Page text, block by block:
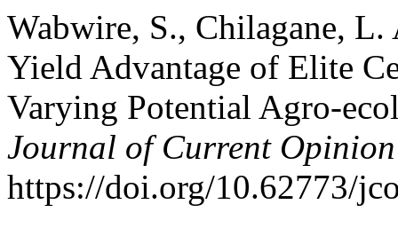
Wabwire, S., Chilagane,
Yield Advantage of Elite
Varying Potential Agro-
Journal of Current
https://doi.org/10.62773/